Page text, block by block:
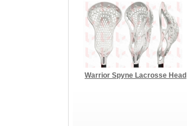
Warrior Spyne Lacrosse Head